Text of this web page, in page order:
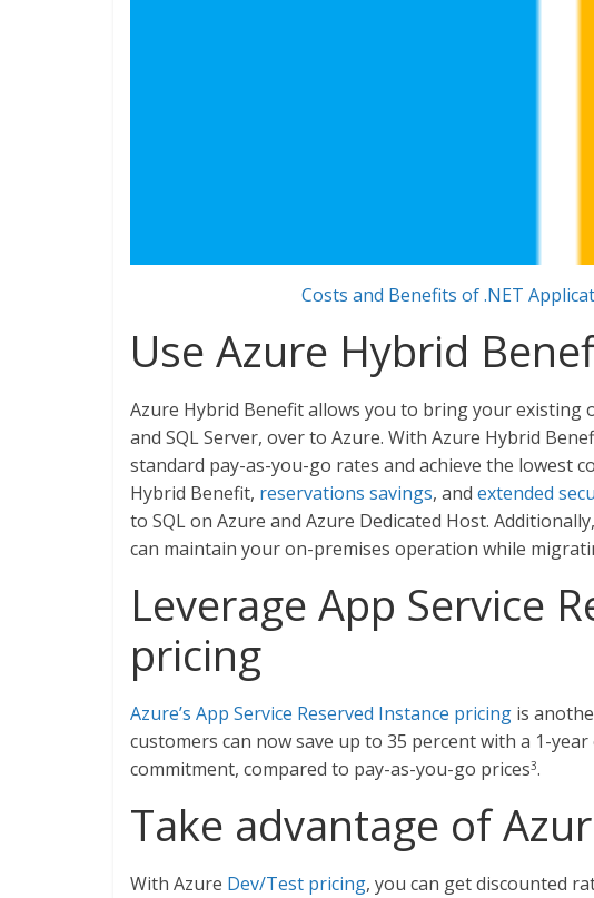
Costs and Benefits of .NET
Use Azure Hybrid
Azure Hybrid Benefit allows you to bring your existing
and SQL Server, over to Azure. With Azure Hybrid
standard pay-as-you-go rates and achieve the lowest
Hybrid Benefit, reservations savings, and extended
to SQL on Azure and Azure Dedicated Host.
can maintain your on-premises operation while
Leverage App Service
pricing
Azure’s App Service Reserved Instance pricing is
customers can now save up to 35 percent with a 1-
commitment, compared to pay-as-you-go prices3.
Take advantage of
With Azure Dev/Test pricing, you can get discounted